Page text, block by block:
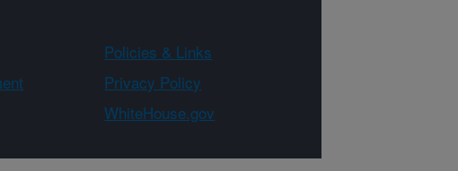
Policies & Links
Privacy Policy
WhiteHouse.gov